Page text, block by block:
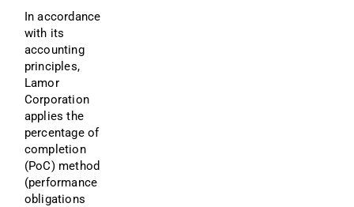
In accordance
with its
accounting
principles,
Lamor
Corporation
applies the
percentage of
completion
(PoC) method
(performance
obligations